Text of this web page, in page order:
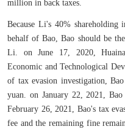
million in back taxes.
Because Li's 40%
behalf of Bao, Bao should be
Li. on June 17, 2020,
Economic and Technological
of tax evasion investigation,
yuan. on January 22, 2021,
February 26, 2021, Bao's tax
fee and the remaining fine